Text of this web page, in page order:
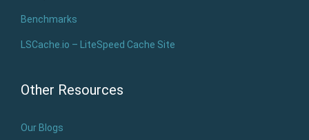
Benchmarks
LSCache.io – LiteSpeed Cache Site
Other Resources
Our Blogs